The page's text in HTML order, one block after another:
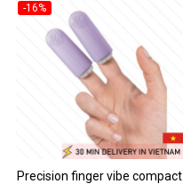
-16%
Precision finger vibe compact